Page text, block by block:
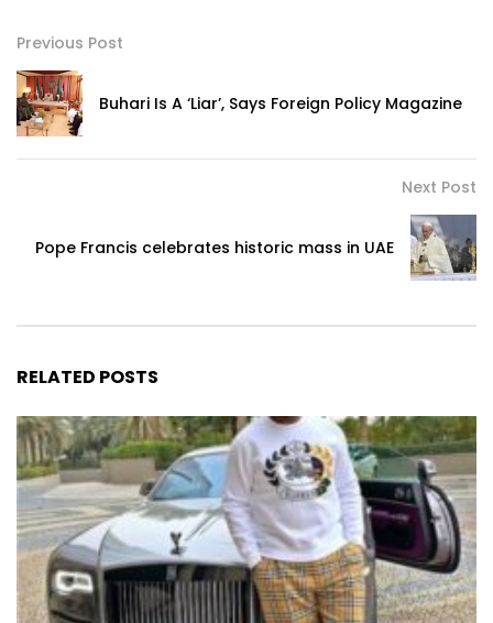
Previous Post
Buhari Is A ‘Liar’, Says Foreign Policy Magazine
Next Post
Pope Francis celebrates historic mass in UAE
RELATED POSTS